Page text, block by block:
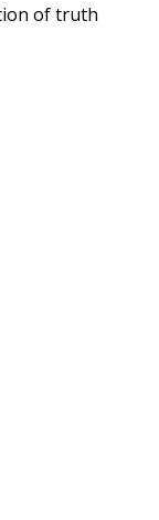
of truth